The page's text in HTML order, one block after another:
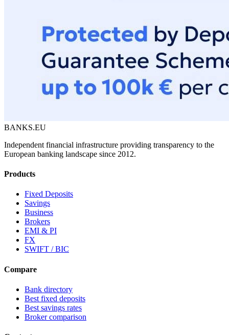
BANKS.EU
Independent financial infrastructure providing transparency to the
European banking landscape since 2012.
Products
Fixed Deposits
Savings
Business
Brokers
EMI & PI
FX
SWIFT / BIC
Compare
Bank directory
Best fixed deposits
Best savings rates
Broker comparison